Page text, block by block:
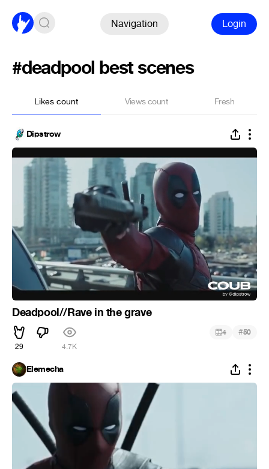
Navigation Login
#deadpool best scenes
Likes count Views count Fresh
Dipstrow
Deadpool//Rave in the grave
29 4.7K
4 #50
Elemecha